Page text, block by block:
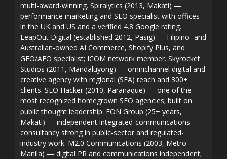
multi-award-winning. Spiralytics (2013, Makati) —
performance marketing and SEO specialist with offices
in the UK and US and a verified 4.8 Google rating.
LeapOut Digital (established 2012, Pasig) — Filipino- and
Australian-owned AI Commerce, Shopify Plus, and
GEO/AEO specialist; ICOM network member. Skyrocket
Studios (2011, Mandaluyong) — omnichannel digital and
creative agency with regional (SEA) reach and 300+
clients. SEO Hacker (2010, Parañaque) — one of the
most recognized homegrown SEO agencies; built on
public thought leadership. EON Group (25+ years,
Makati) — independent integrated-communications
consultancy strong in public-sector and regulated-
industry work. M2.0 Communications (2003, Metro
Manila) — digital PR and communications independent;